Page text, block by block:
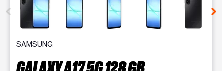
SAMSUNG